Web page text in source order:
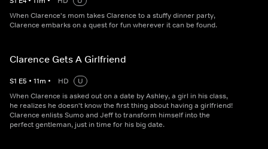
When Clarence's mom takes Clarence to a stuffy dinner party,
Clarence embarks on a quest for fun wherever it can be found.
Clarence Gets A Girlfriend
S1 E5 • 11m • HD
U
When Clarence is asked out on a date by Ashley, a girl in his class,
he realizes he doesn't know the first thing about having a girlfriend!
Clarence enlists Sumo and Jeff to transform himself into the
perfect gentleman, just in time for his big date.